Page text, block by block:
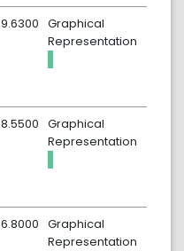
Graphical
Representation
9.6300
Graphical
Representation
8.5500
Graphical
Representation
6.8000